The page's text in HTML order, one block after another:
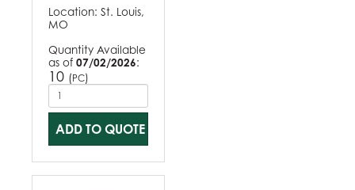
Location: St. Louis,
MO
Quantity Available
as of 07/02/2026:
10 (PC)
ADD TO QUOTE